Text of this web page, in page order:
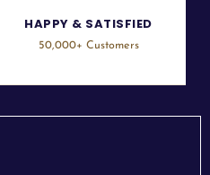
HAPPY & SATISFIED
50,000+ Customers